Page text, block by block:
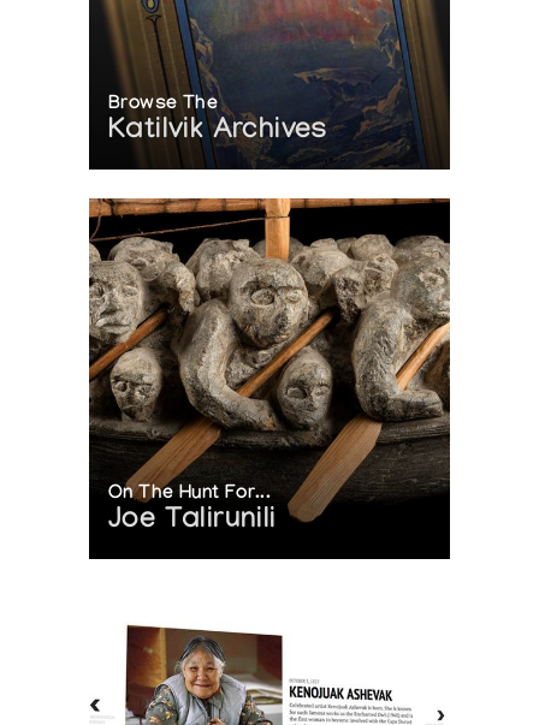
Browse The
Katilvik Archives
On The Hunt For...
Joe Talirunili